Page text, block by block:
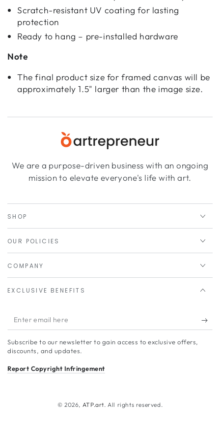
Scratch-resistant UV coating for lasting
protection
Ready to hang – pre-installed hardware
Note
The final product size for framed canvas will be
approximately 1.5" larger than the image size.
We are a purpose-driven business with an ongoing
mission to elevate everyone's life with art.
SHOP
OUR POLICIES
COMPANY
EXCLUSIVE BENEFITS
Enter
email
here
Subscribe to our newsletter to gain access to exclusive offers,
discounts, and updates.
Report Copyright Infringement
© 2026, ATP.art. All rights reserved.